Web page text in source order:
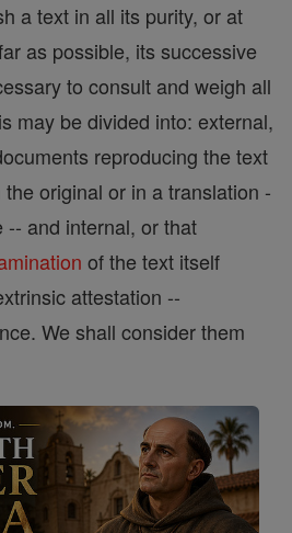
a text in all its purity, or at
as possible, its successive
to consult and weigh all
may be divided into: external,
reproducing the text
original or in a translation -
and internal, or that
of the text itself
attestation --
We shall consider them